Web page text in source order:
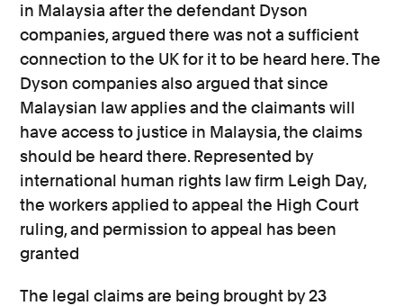
in Malaysia after the defendant Dyson
companies, argued there was not a sufficient
connection to the UK for it to be heard here. The
Dyson companies also argued that since
Malaysian law applies and the claimants will
have access to justice in Malaysia, the claims
should be heard there. Represented by
international human rights law firm Leigh Day,
the workers applied to appeal the High Court
ruling, and permission to appeal has been
granted
The legal claims are being brought by 23